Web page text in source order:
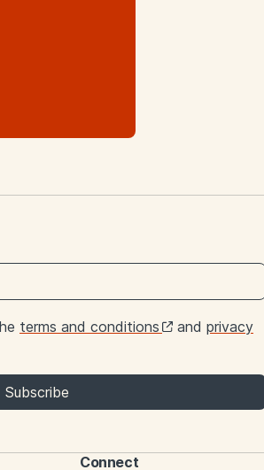
terms and conditions and privacy
Subscribe
Connect